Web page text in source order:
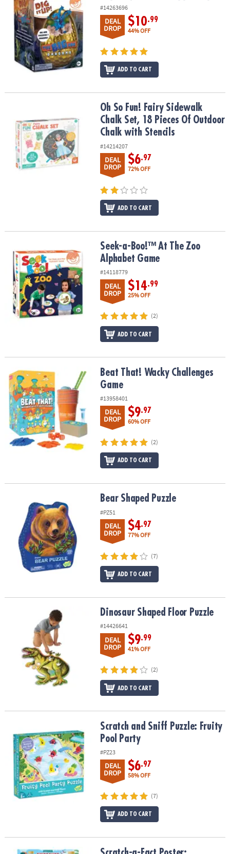
#14263696
DEAL
DROP
$10.99
44% OFF
ADD TO CART
Oh So Fun! Fairy Sidewalk Chalk Set, 18 Pieces Of Outdoor
Oh So Fun! Fairy Sidewalk
Chalk Set, 18 Pieces Of Outdoor
Chalk with Stencils
#14214207
DEAL
DROP
$6.97
72% OFF
ADD TO CART
Seek-a-Boo!™ At The Zoo Alphabet GameSeek-a-Boo!™ At The Zoo
Alphabet Game
#14118779
DEAL
DROP
$14.99
25% OFF
(2)
ADD TO CART
Beat That! Wacky Challenges GameBeat That! Wacky Challenges
Game
#13958401
DEAL
DROP
$9.97
60% OFF
(2)
ADD TO CART
Bear Shaped Puzzle
#PZ51
DEAL
DROP
$4.97
77% OFF
(7)
ADD TO CART
Dinosaur Shaped Floor PuzzleDinosaur Shaped Floor Puzzle
#14426641
DEAL
DROP
$9.99
41% OFF
(2)
ADD TO CART
Scratch and Sniff Puzzle: Fruity Pool PartyScratch and Sniff Puzzle: Fruity
Pool Party
#PZ23
DEAL
DROP
$6.97
58% OFF
(7)
ADD TO CART